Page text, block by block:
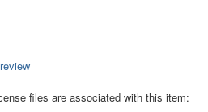
files are associated with this item: